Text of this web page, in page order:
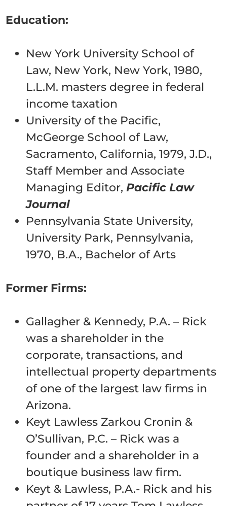
Education:
New York University School of
Law, New York, New York, 1980,
L.L.M. masters degree in federal
income taxation
University of the Pacific,
McGeorge School of Law,
Sacramento, California, 1979, J.D.,
Staff Member and Associate
Managing Editor,Pacific Law
Journal
Pennsylvania State University,
University Park, Pennsylvania,
1970, B.A., Bachelor of Arts
Former Firms:
Gallagher & Kennedy, P.A. – Rick
was a shareholder in the
corporate, transactions, and
intellectual property departments
of one of the largest law firms in
Arizona.
Keyt Lawless Zarkou Cronin &
O’Sullivan, P.C. – Rick was a
founder and a shareholder in a
boutique business law firm.
Keyt & Lawless, P.A.- Rick and his